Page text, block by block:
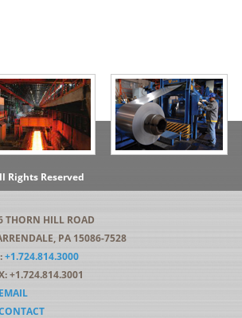
Rights Reserved
THORN HILL ROAD
PA 15086-7528
+1.724.814.3000
+1.724.814.3001